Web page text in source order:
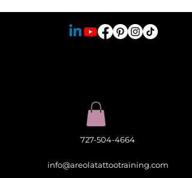
727-504-4664
info@areolatattootraining.com